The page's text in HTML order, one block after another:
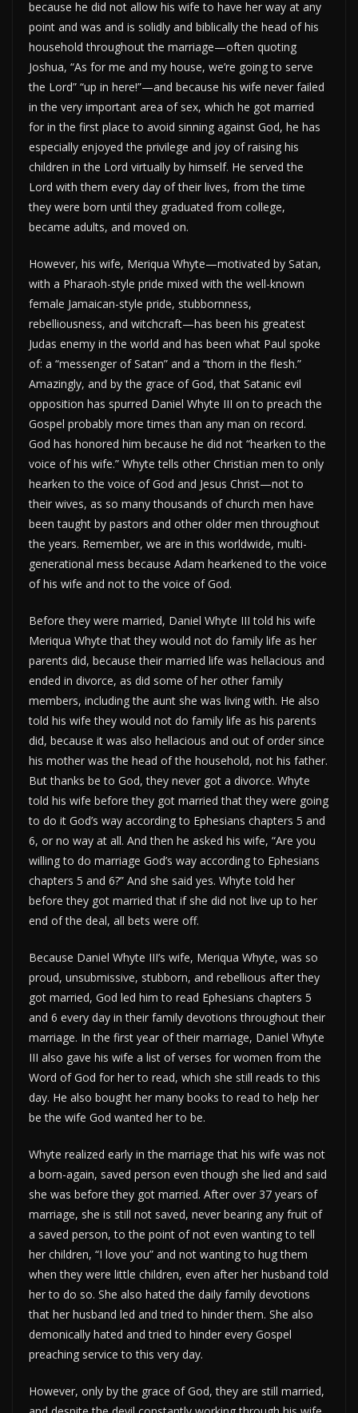
because he did not allow his wife to have her way at any
point and was and is solidly and biblically the head of his
household throughout the marriage—often quoting
Joshua, “As for me and my house, we’re going to serve
the Lord” “up in here!”—and because his wife never failed
in the very important area of sex, which he got married
for in the first place to avoid sinning against God, he has
especially enjoyed the privilege and joy of raising his
children in the Lord virtually by himself. He served the
Lord with them every day of their lives, from the time
they were born until they graduated from college,
became adults, and moved on.
However, his wife, Meriqua Whyte—motivated by Satan,
with a Pharaoh-style pride mixed with the well-known
female Jamaican-style pride, stubbornness,
rebelliousness, and witchcraft—has been his greatest
Judas enemy in the world and has been what Paul spoke
of: a “messenger of Satan” and a “thorn in the flesh.”
Amazingly, and by the grace of God, that Satanic evil
opposition has spurred Daniel Whyte III on to preach the
Gospel probably more times than any man on record.
God has honored him because he did not “hearken to the
voice of his wife.” Whyte tells other Christian men to only
hearken to the voice of God and Jesus Christ—not to
their wives, as so many thousands of church men have
been taught by pastors and other older men throughout
the years. Remember, we are in this worldwide, multi-
generational mess because Adam hearkened to the voice
of his wife and not to the voice of God.
Before they were married, Daniel Whyte III told his wife
Meriqua Whyte that they would not do family life as her
parents did, because their married life was hellacious and
ended in divorce, as did some of her other family
members, including the aunt she was living with. He also
told his wife they would not do family life as his parents
did, because it was also hellacious and out of order since
his mother was the head of the household, not his father.
But thanks be to God, they never got a divorce. Whyte
told his wife before they got married that they were going
to do it God’s way according to Ephesians chapters 5 and
6, or no way at all. And then he asked his wife, “Are you
willing to do marriage God’s way according to Ephesians
chapters 5 and 6?” And she said yes. Whyte told her
before they got married that if she did not live up to her
end of the deal, all bets were off.
Because Daniel Whyte III’s wife, Meriqua Whyte, was so
proud, unsubmissive, stubborn, and rebellious after they
got married, God led him to read Ephesians chapters 5
and 6 every day in their family devotions throughout their
marriage. In the first year of their marriage, Daniel Whyte
III also gave his wife a list of verses for women from the
Word of God for her to read, which she still reads to this
day. He also bought her many books to read to help her
be the wife God wanted her to be.
Whyte realized early in the marriage that his wife was not
a born-again, saved person even though she lied and said
she was before they got married. After over 37 years of
marriage, she is still not saved, never bearing any fruit of
a saved person, to the point of not even wanting to tell
her children, “I love you” and not wanting to hug them
when they were little children, even after her husband told
her to do so. She also hated the daily family devotions
that her husband led and tried to hinder them. She also
demonically hated and tried to hinder every Gospel
preaching service to this very day.
However, only by the grace of God, they are still married,